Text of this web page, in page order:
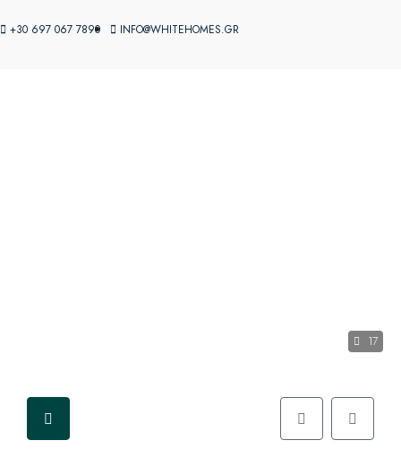
+30 697 067 7890 INFO@WHITEHOMES.GR
17